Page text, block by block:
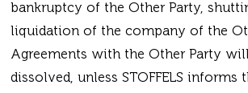
bankruptcy of the Other Party,
liquidation of the company of the
Agreements with the Other Party
dissolved, unless STOFFELS informs